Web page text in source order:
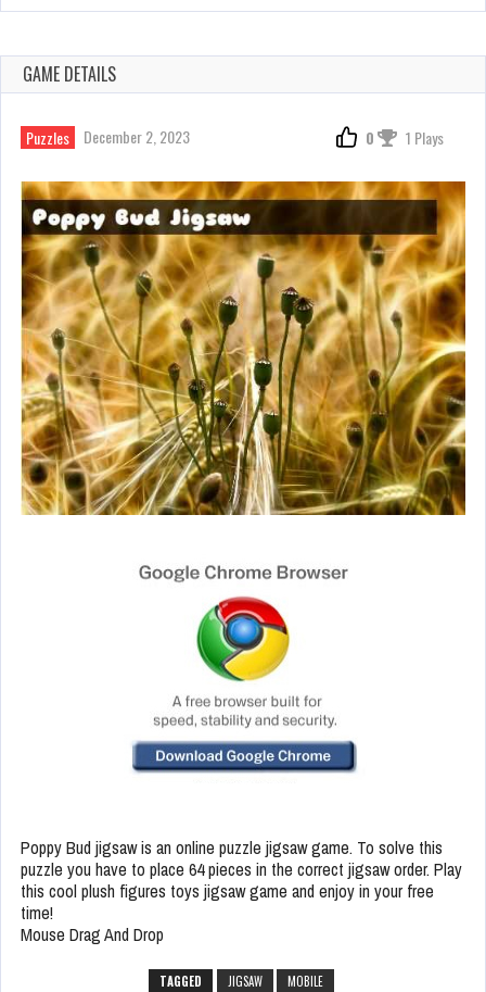
GAME DETAILS
Puzzles December 2, 2023 0 1 Plays
Poppy Bud jigsaw is an online puzzle jigsaw game. To solve this
puzzle you have to place 64 pieces in the correct jigsaw order. Play
this cool plush figures toys jigsaw game and enjoy in your free
time!
Mouse Drag And Drop
TAGGED JIGSAW MOBILE